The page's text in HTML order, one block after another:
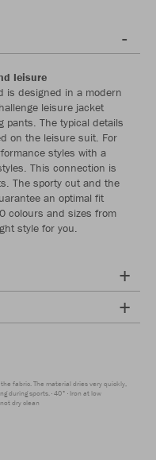
leisure
is designed in a modern
leisure jacket
pants. The typical details
on the leisure suit. For
styles with a
This connection is
The sporty cut and the
an optimal fit
colours and sizes from
style for you.
fabric. The material dries very quickly,
during sports. 40° Iron at low
dry clean